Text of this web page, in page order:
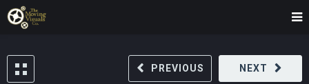
NEXT
PREVIOUS